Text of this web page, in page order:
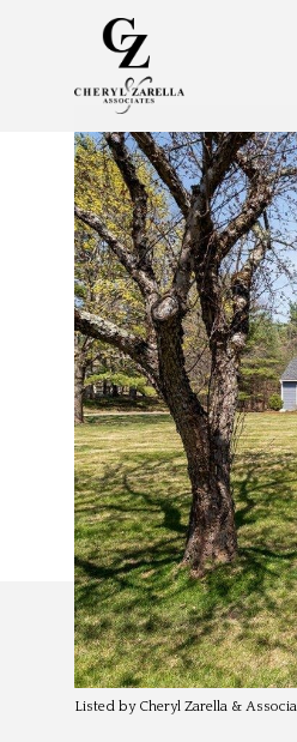
Listed by Cheryl Zarella &